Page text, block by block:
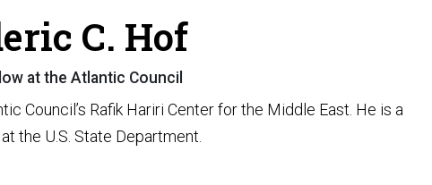
C. Hof
at the Atlantic Council
Council’s Rafik Hariri Center for the Middle East. He is a
the U.S. State Department.